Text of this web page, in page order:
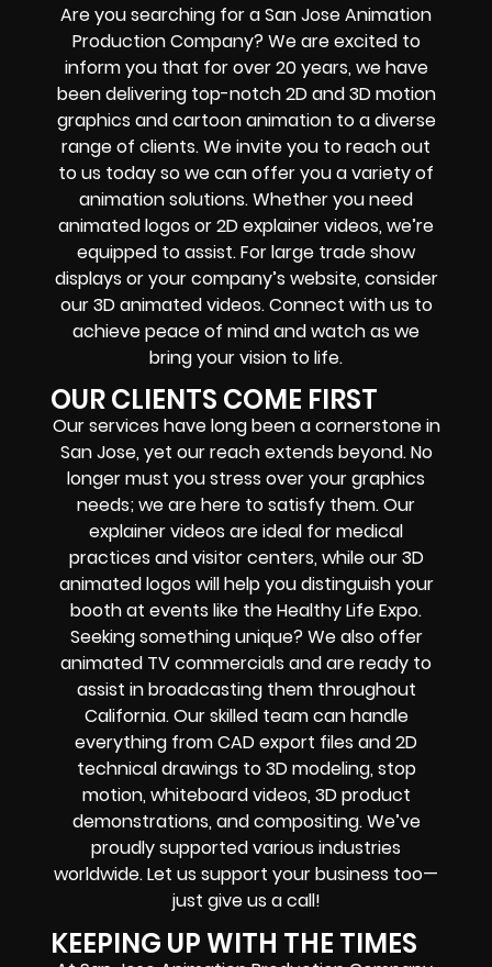
Are you searching for a San Jose Animation
Production Company? We are excited to
inform you that for over 20 years, we have
been delivering top-notch 2D and 3D motion
graphics and cartoon animation to a diverse
range of clients. We invite you to reach out
to us today so we can offer you a variety of
animation solutions. Whether you need
animated logos or 2D explainer videos, we’re
equipped to assist. For large trade show
displays or your company’s website, consider
our 3D animated videos. Connect with us to
achieve peace of mind and watch as we
bring your vision to life.
OUR CLIENTS COME FIRST
Our services have long been a cornerstone in
San Jose, yet our reach extends beyond. No
longer must you stress over your graphics
needs; we are here to satisfy them. Our
explainer videos are ideal for medical
practices and visitor centers, while our 3D
animated logos will help you distinguish your
booth at events like the Healthy Life Expo.
Seeking something unique? We also offer
animated TV commercials and are ready to
assist in broadcasting them throughout
California. Our skilled team can handle
everything from CAD export files and 2D
technical drawings to 3D modeling, stop
motion, whiteboard videos, 3D product
demonstrations, and compositing. We’ve
proudly supported various industries
worldwide. Let us support your business too—
just give us a call!
KEEPING UP WITH THE TIMES